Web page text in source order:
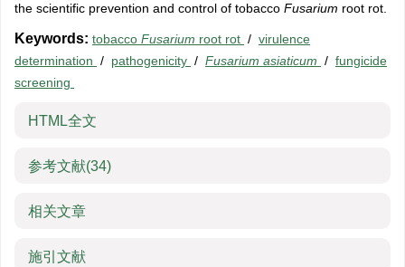
the scientific prevention and control of tobacco Fusarium root rot.
Keywords: tobacco Fusarium root rot / virulence
determination / pathogenicity / Fusarium asiaticum / fungicide
screening
HTML全文
参考文献(34)
相关文章
施引文献